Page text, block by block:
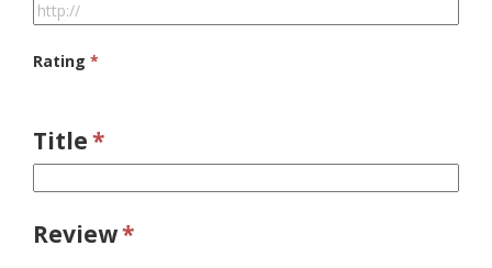
Rating *
Title*
Review*